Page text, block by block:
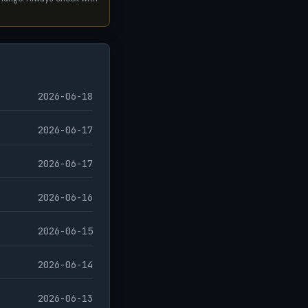
2026-06-18
2026-06-17
2026-06-17
2026-06-16
2026-06-15
2026-06-14
2026-06-13